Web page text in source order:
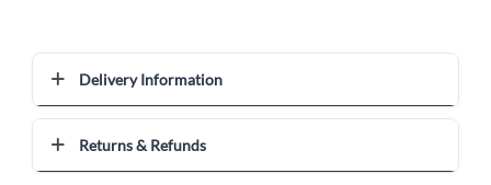
Delivery Information
Returns & Refunds